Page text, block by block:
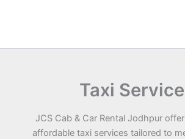
Taxi
JCS Cab & Car Rental Jodhpur
affordable taxi services tailored to